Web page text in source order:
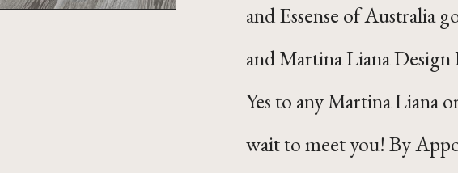
and Essense of Australia
and Martina Liana Design
Yes to any Martina Liana
wait to meet you! By